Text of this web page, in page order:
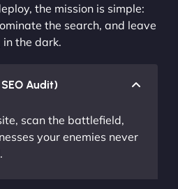
the mission is simple:
the search, and leave
the dark.
Audit)
scan the battlefield,
your enemies never